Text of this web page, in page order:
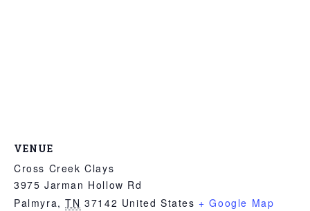
VENUE
Cross Creek Clays
3975 Jarman Hollow Rd
Palmyra, TN 37142 United States + Google Map